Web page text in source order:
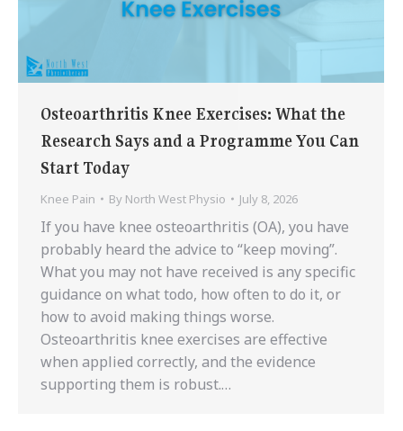
Osteoarthritis Knee Exercises: What the
Research Says and a Programme You Can
Start Today
Knee Pain By North West Physio July 8, 2026
If you have knee osteoarthritis (OA), you have
probably heard the advice to “keep moving”.
What you may not have received is any specific
guidance on what todo, how often to do it, or
how to avoid making things worse.
Osteoarthritis knee exercises are effective
when applied correctly, and the evidence
supporting them is robust.…